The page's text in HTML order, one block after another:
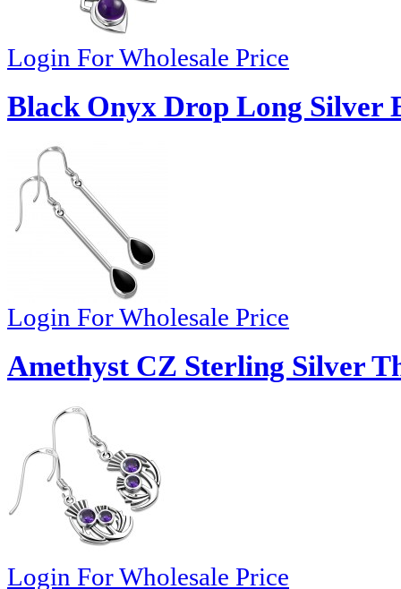
Login For Wholesale Price
Black Onyx Drop Long Silver
Login For Wholesale Price
Amethyst CZ Sterling Silver
Login For Wholesale Price